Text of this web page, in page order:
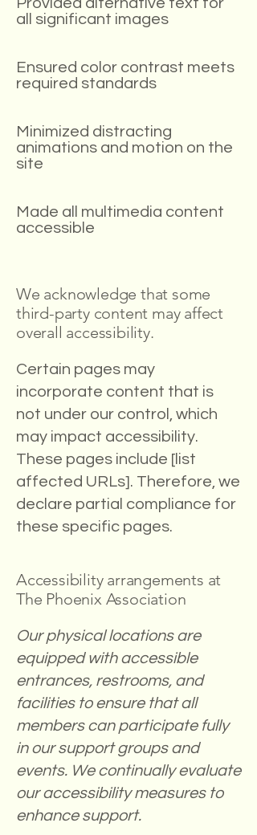
Provided alternative text for
all significant images
Ensured color contrast meets
required standards
Minimized distracting
animations and motion on the
site
Made all multimedia content
accessible
We acknowledge that some
third-party content may affect
overall accessibility.
Certain pages may
incorporate content that is
not under our control, which
may impact accessibility.
These pages include [list
affected URLs]. Therefore, we
declare partial compliance for
these specific pages.
Accessibility arrangements at
The Phoenix Association
Our physical locations are
equipped with accessible
entrances, restrooms, and
facilities to ensure that all
members can participate fully
in our support groups and
events. We continually evaluate
our accessibility measures to
enhance support.